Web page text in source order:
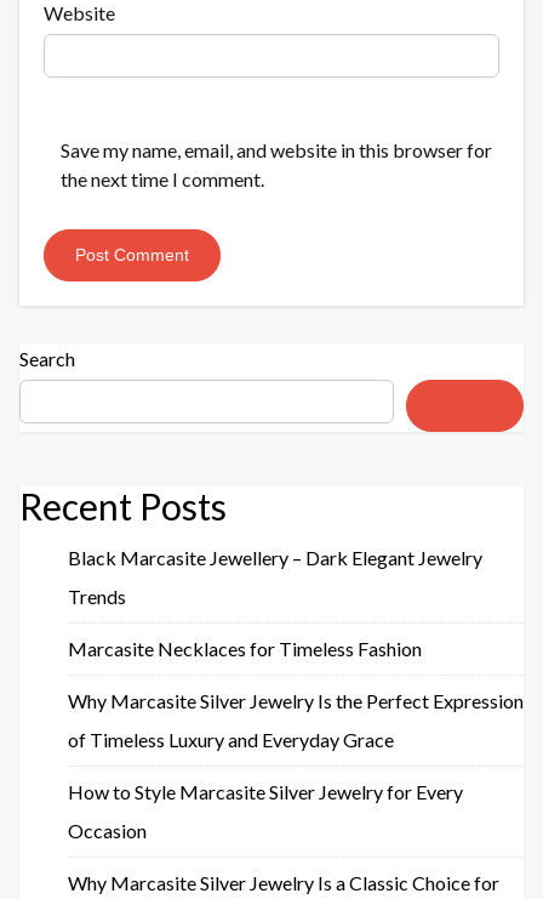
Website
Save my name, email, and website in this browser for
the next time I comment.
Search
Recent Posts
Black Marcasite Jewellery – Dark Elegant Jewelry
Trends
Marcasite Necklaces for Timeless Fashion
Why Marcasite Silver Jewelry Is the Perfect Expression
of Timeless Luxury and Everyday Grace
How to Style Marcasite Silver Jewelry for Every
Occasion
Why Marcasite Silver Jewelry Is a Classic Choice for